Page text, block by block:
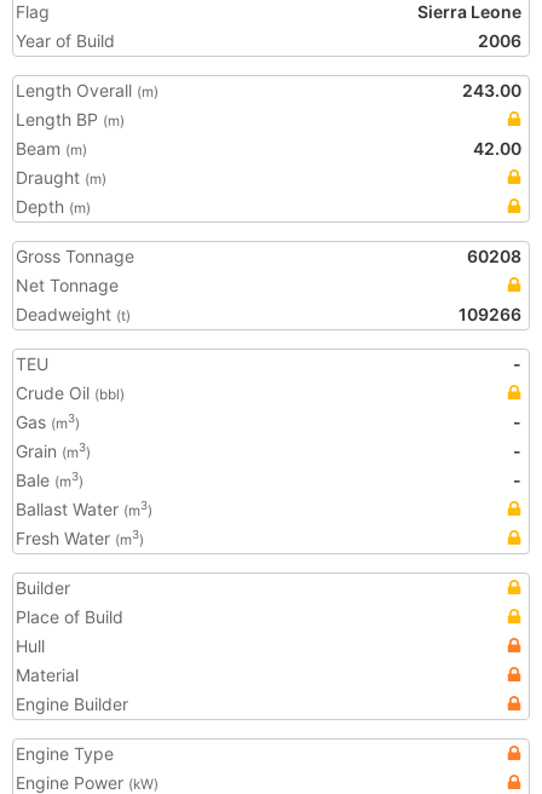
Flag
Sierra Leone
Year of Build
2006
Length Overall (m)
243.00
Length BP (m)
Beam (m)
42.00
Draught (m)
Depth (m)
Gross Tonnage
60208
Net Tonnage
Deadweight (t) 109266
TEU
-
Crude Oil (bbl)
Gas (m3)
-
Grain (m3)
-
Bale (m3)
-
Ballast Water (m3)
Fresh Water (m3)
Builder
Place of Build
Hull
Material
Engine Builder
Engine Type
Engine Power (kW)